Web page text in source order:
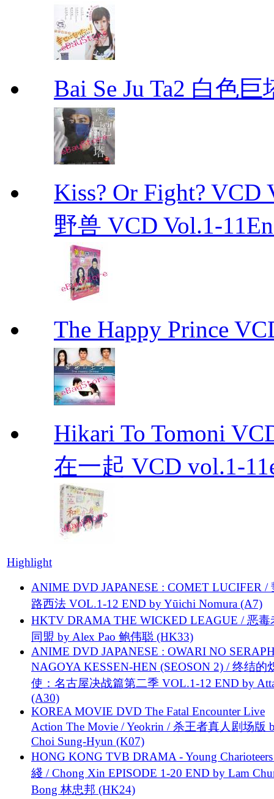
Bai Se Ju Ta2 白色
Kiss? Or Fight?
野兽 VCD Vol.1-
The Happy Prince
Hikari To Tomoni
在一起 VCD vol.1-
Highlight
ANIME DVD JAPANESE : COMET LUCIFER /
路西法 VOL.1-12 END by Yūichi Nomura (A7)
HKTV DRAMA THE WICKED LEAGUE / 恶毒
同盟 by Alex Pao 鲍伟聪 (HK33)
ANIME DVD JAPANESE : OWARI NO
NAGOYA KESSEN-HEN (SEOSON 2) / 终结的
使：名古屋决战篇第二季 VOL.1-12 END by
(A30)
KOREA MOVIE DVD The Fatal Encounter Live
Action The Movie / Yeokrin / 杀王者真人剧场版
Choi Sung-Hyun (K07)
HONG KONG TVB DRAMA - Young
綫 / Chong Xin EPISODE 1-20 END by Lam
Bong 林忠邦 (HK24)